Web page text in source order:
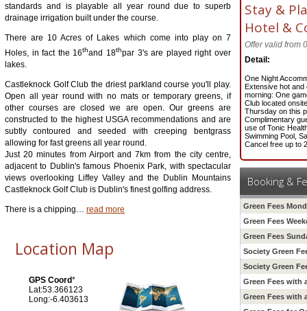
standards and is playable all year round due to superb
drainage irrigation built under the course.
There are 10 Acres of Lakes which come into play on 7
Holes, in fact the 16thand 18thpar 3's are played right over
lakes.
Castleknock Golf Club the driest parkland course you'll play.
Open all year round with no mats or temporary greens, if
other courses are closed we are open. Our greens are
constructed to the highest USGA recommendations and are
subtly contoured and seeded with creeping bentgrass
allowing for fast greens all year round.
Just 20 minutes from Airport and 7km from the city centre,
adjacent to Dublin's famous Phoenix Park, with spectacular
views overlooking Liffey Valley and the Dublin Mountains
Castleknock Golf Club is Dublin's finest golfing address.
There is a chipping… read more
Stay &
Hotel &
Offer valid from
Detail:
One Night
Extensive hot and
morning: One
Club located
Thursday on this
Complimentary
use of Tonic
Swimming Pool,
Cancel free up to
Booking &
Green Fees
Green Fees
Green Fees
Society Green
Society Green
Green Fees with
Green Fees with
Location Map
GPS Coord*
Lat:53.366123
Long:-6.403613